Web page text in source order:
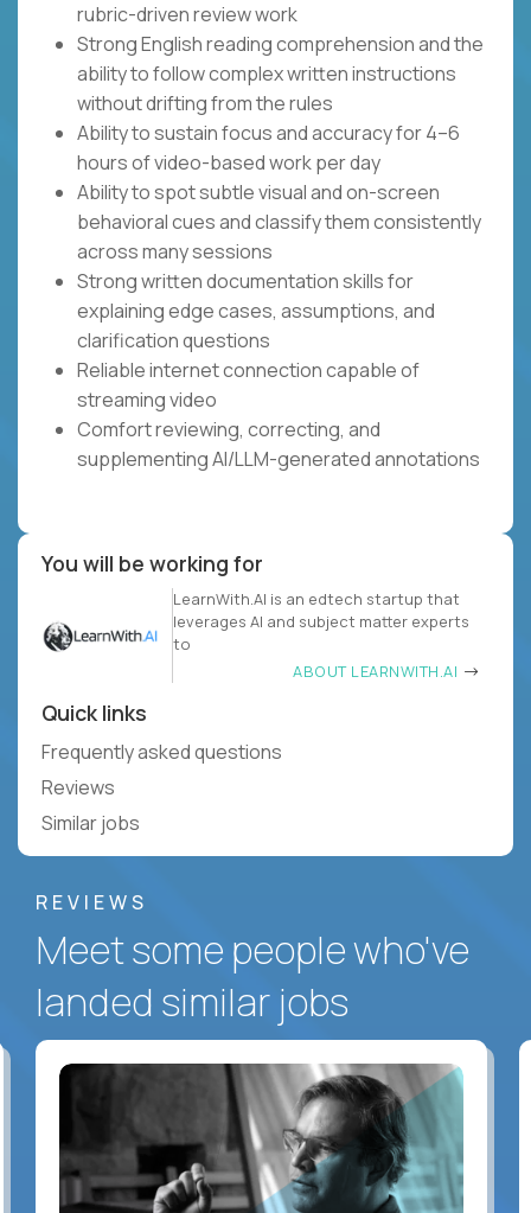
rubric-driven review work
Strong English reading comprehension and the
ability to follow complex written instructions
without drifting from the rules
Ability to sustain focus and accuracy for 4–6
hours of video-based work per day
Ability to spot subtle visual and on-screen
behavioral cues and classify them consistently
across many sessions
Strong written documentation skills for
explaining edge cases, assumptions, and
clarification questions
Reliable internet connection capable of
streaming video
Comfort reviewing, correcting, and
supplementing AI/LLM-generated annotations
You will be working for
LearnWith.AI is an edtech startup that
leverages AI and subject matter experts
to
ABOUT LEARNWITH.AI
Quick links
Frequently asked questions
Reviews
Similar jobs
REVIEWS
Meet some people who've
landed similar jobs